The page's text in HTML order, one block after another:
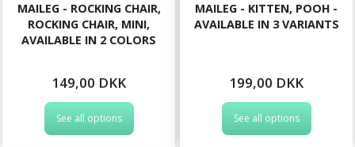
MAILEG - ROCKING CHAIR,
ROCKING CHAIR, MINI,
AVAILABLE IN 2 COLORS
149,00 DKK
See all options
MAILEG - KITTEN, POOH -
AVAILABLE IN 3 VARIANTS
199,00 DKK
See all options